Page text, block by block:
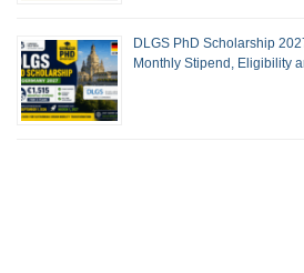
DLGS PhD Scholarship
Monthly Stipend, Eligibility